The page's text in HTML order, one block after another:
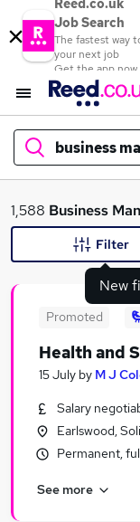
Reed.co.uk
Job Search
The fastest way
your next job
Get the app now
business
What
Similar searches:
Business jobs
Insurance jobs
1,588 Business
New
Filter
Promoted
Health and
15 July by M J
Salary
Earlswood,
Permanent,
See more